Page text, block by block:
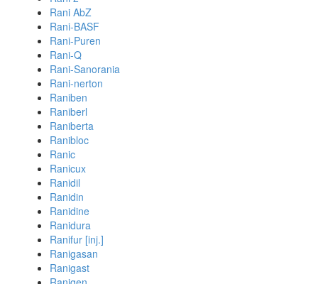
Rani AbZ
Rani-BASF
Rani-Puren
Rani-Q
Rani-Sanorania
Rani-nerton
Raniben
Raniberl
Raniberta
Ranibloc
Ranic
Ranicux
Ranidil
Ranidin
Ranidine
Ranidura
Ranifur [inj.]
Ranigasan
Ranigast